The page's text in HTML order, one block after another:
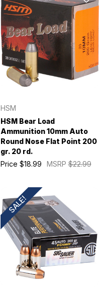
HSM
HSM Bear Load
Ammunition 10mm Auto
Round Nose Flat Point 200
gr. 20 rd.
MSRP$22.99
Price $18.99
SALE!